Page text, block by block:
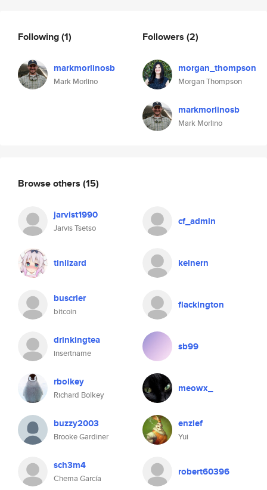
Following(1)
markmorlinosb
Mark Morlino
Followers (2)
morgan_thompson
Morgan Thompson
markmorlinosb
Mark Morlino
Browse others (15)
jarvist1990
Jarvis Tsetso
cf_admin
tinlizard kelnern
buscrier
bitcoin
flackington
drinkingtea
insertname
sb99
rbolkey
Richard Bolkey
meowx_
buzzy2003
Brooke Gardiner
enzief
Yui
sch3m4
Chema García
robert60396